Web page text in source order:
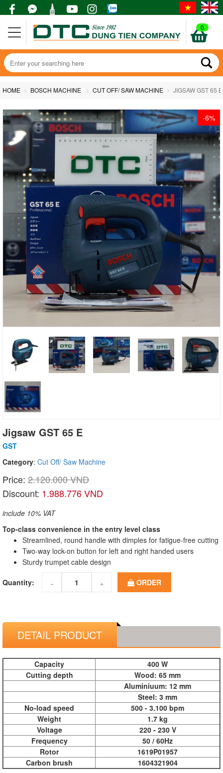
0
HOME BOSCH MACHINE CUT OFF/ SAW MACHINE JIGSAW GST 65 E
-6%
Jigsaw GST 65 E
GST
Category: Cut Off/ Saw Machine
Price: 2.120.000 VND
Discount: 1.988.776 VND
include 10% VAT
Top-class convenience in the entry level class
Streamlined, round handle with dimples for fatigue-free cutting
Two-way lock-on button for left and right handed users
Sturdy trumpet cable design
Quantity: − + ORDER
DETAIL PRODUCT
Capacity
400 W
Cutting depth
Wood: 65 mm
Aluminiuum: 12 mm
Steel: 3 mm
No-load speed
500 - 3.100 bpm
Weight
1.7 kg
Voltage
220 - 230 V
Frequency
50 / 60Hz
Rotor
1619P01957
Carbon brush
1604321904